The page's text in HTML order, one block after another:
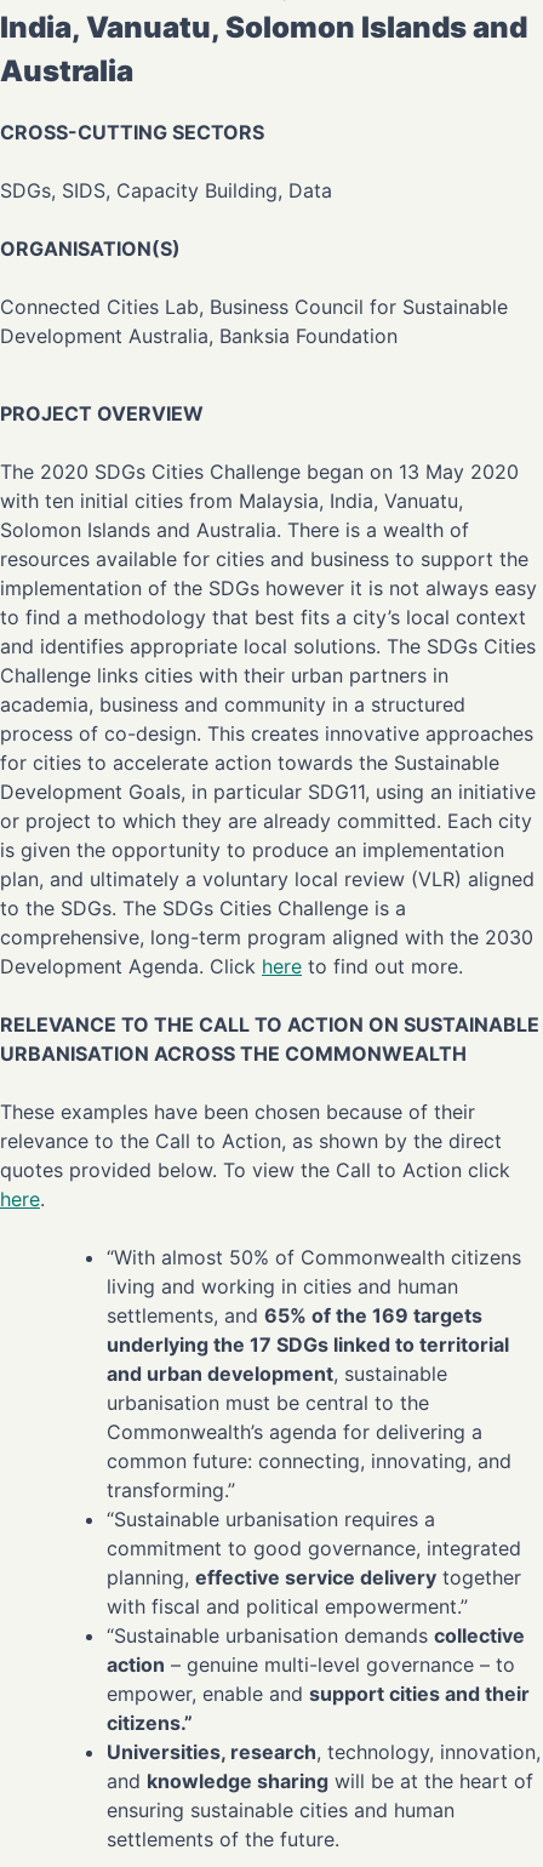
India, Vanuatu, Solomon Islands and
Australia
CROSS-CUTTING SECTORS
SDGs, SIDS, Capacity Building, Data
ORGANISATION(S)
Connected Cities Lab, Business Council for Sustainable
Development Australia, Banksia Foundation
PROJECT OVERVIEW
The 2020 SDGs Cities Challenge began on 13 May 2020
with ten initial cities from Malaysia, India, Vanuatu,
Solomon Islands and Australia. There is a wealth of
resources available for cities and business to support the
implementation of the SDGs however it is not always easy
to find a methodology that best fits a city’s local context
and identifies appropriate local solutions. The SDGs Cities
Challenge links cities with their urban partners in
academia, business and community in a structured
process of co-design. This creates innovative approaches
for cities to accelerate action towards the Sustainable
Development Goals, in particular SDG11, using an initiative
or project to which they are already committed. Each city
is given the opportunity to produce an implementation
plan, and ultimately a voluntary local review (VLR) aligned
to the SDGs. The SDGs Cities Challenge is a
comprehensive, long-term program aligned with the 2030
Development Agenda. Click here to find out more.
RELEVANCE TO THE CALL TO ACTION ON SUSTAINABLE
URBANISATION ACROSS THE COMMONWEALTH
These examples have been chosen because of their
relevance to the Call to Action, as shown by the direct
quotes provided below. To view the Call to Action click
here.
“With almost 50% of Commonwealth citizens
living and working in cities and human
settlements, and 65% of the 169 targets
underlying the 17 SDGs linked to territorial
and urban development, sustainable
urbanisation must be central to the
Commonwealth’s agenda for delivering a
common future: connecting, innovating, and
transforming.”
“Sustainable urbanisation requires a
commitment to good governance, integrated
planning, effective service delivery together
with fiscal and political empowerment.”
“Sustainable urbanisation demands collective
action – genuine multi-level governance – to
empower, enable and support cities and their
citizens.”
Universities, research, technology, innovation,
and knowledge sharing will be at the heart of
ensuring sustainable cities and human
settlements of the future.